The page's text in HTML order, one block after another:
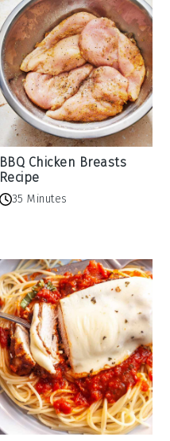
BBQ Chicken Breasts
Recipe
35 Minutes